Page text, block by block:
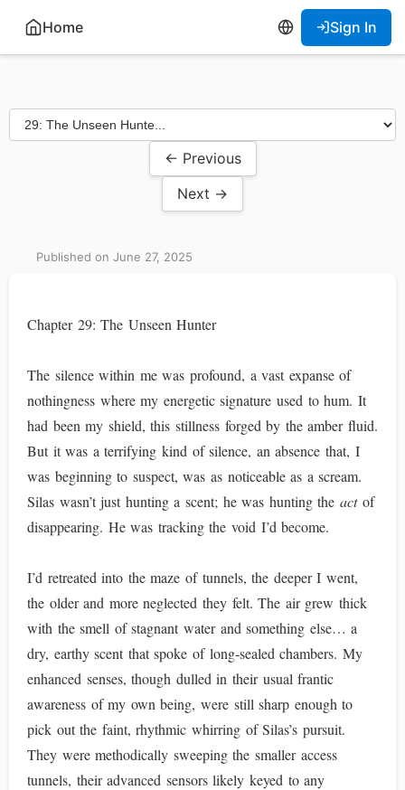
Home Sign In
← Previous
Next →
Published on June 27, 2025
Chapter 29: The Unseen Hunter
The silence within me was profound, a vast expanse of
nothingness where my energetic signature used to hum. It
had been my shield, this stillness forged by the amber fluid.
But it was a terrifying kind of silence, an absence that, I
was beginning to suspect, was as noticeable as a scream.
Silas wasn’t just hunting a scent; he was hunting theactof
disappearing. He was tracking the void I’d become.
I’d retreated into the maze of tunnels, the deeper I went,
the older and more neglected they felt. The air grew thick
with the smell of stagnant water and something else… a
dry, earthy scent that spoke of long-sealed chambers. My
enhanced senses, though dulled in their usual frantic
awareness of my own being, were still sharp enough to
pick out the faint, rhythmic whirring of Silas’s pursuit.
They were methodically sweeping the smaller access
tunnels, their advanced sensors likely keyed to any